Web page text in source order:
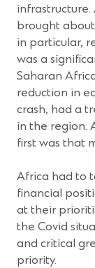
infrastructure.
brought
in particular,
was a
Saharan
reduction in
crash, had a
in the region.
first was that
Africa had to
financial
at their
the Covid
and critical
priority.